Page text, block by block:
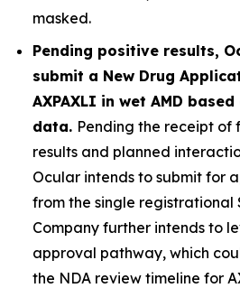
masked.
Pending positive results,
submit a New Drug
AXPAXLI in wet AMD based
data. Pending the receipt of
results and planned
Ocular intends to submit for
from the single registrational
Company further intends to
approval pathway, which
the NDA review timeline for